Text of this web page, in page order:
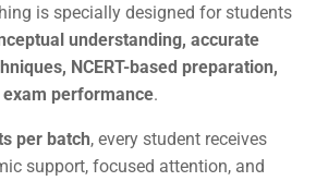
is specially designed for students
understanding, accurate
NCERT-based preparation,
performance.
per batch, every student receives
support, focused attention, and